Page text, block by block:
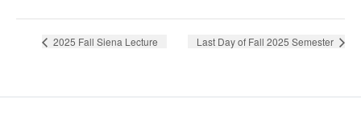
2025 Fall Siena Lecture Last Day of Fall 2025 Semester